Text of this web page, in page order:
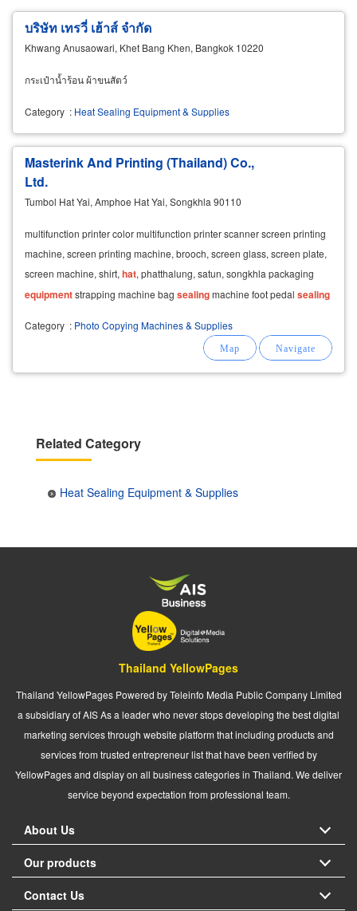
บริษัท เทรวี่ เฮ้าส์ จำกัด
Khwang Anusaowari, Khet Bang Khen, Bangkok 10220
กระเป๋าน้ำร้อน ผ้าขนสัตว์
Category : Heat Sealing Equipment & Supplies
Masterink And Printing (Thailand) Co.,
Ltd.
Tumbol Hat Yai, Amphoe Hat Yai, Songkhla 90110
multifunction printer color multifunction printer scanner screen printing
machine, screen printing machine, brooch, screen glass, screen plate,
screen machine, shirt, hat, phatthalung, satun, songkhla packaging
equipmentstrapping machine bag sealingmachine foot pedal sealing
Category : Photo Copying Machines & Supplies
Related Category
Heat Sealing Equipment & Supplies
Thailand YellowPages
Thailand YellowPages Powered by Teleinfo Media Public Company Limited
a subsidiary of AIS As a leader who never stops developing the best digital
marketing services through website platform that including products and
services from trusted entrepreneur list that have been verified by
YellowPages and display on all business categories in Thailand. We deliver
service beyond expectation from professional team.
About Us
Our products
Contact Us